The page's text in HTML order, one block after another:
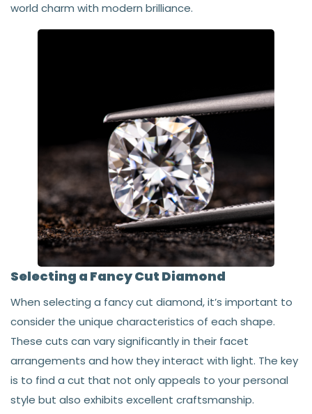
world charm with modern brilliance.
Selecting a Fancy Cut Diamond
When selecting a fancy cut diamond, it’s important to
consider the unique characteristics of each shape.
These cuts can vary significantly in their facet
arrangements and how they interact with light. The key
is to find a cut that not only appeals to your personal
style but also exhibits excellent craftsmanship.